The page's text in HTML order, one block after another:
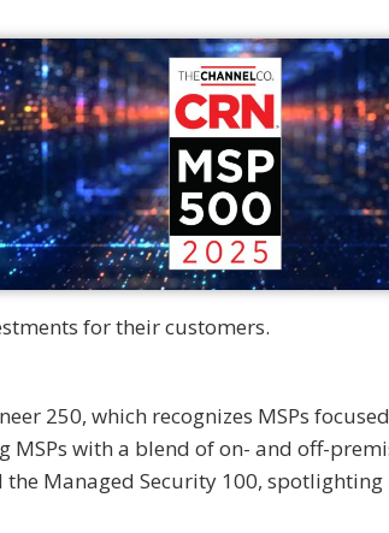
for their customers.
250, which recognizes MSPs
with a blend of on- and off-
Managed Security 100, spotlighting